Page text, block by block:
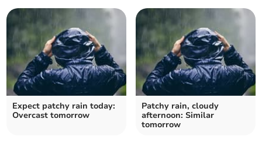
Expect patchy rain today:
Overcast tomorrow
Patchy rain, cloudy
afternoon: Similar
tomorrow